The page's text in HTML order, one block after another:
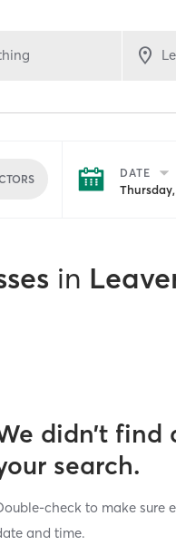
DATE
in
didn’t
search.
check to make sure
and time.